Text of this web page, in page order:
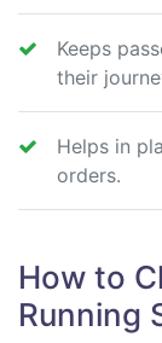
Keeps
their
Helps in
orders.
How to
Running